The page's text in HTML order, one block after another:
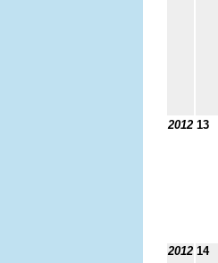
2012 13
2012 14